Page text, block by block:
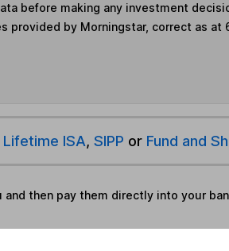
before making any investment
provided by Morningstar, correct as at
Lifetime ISA, SIPP or Fund and
then pay them directly into your